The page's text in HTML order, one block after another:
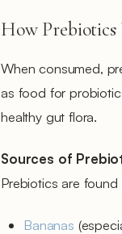
How Prebiotics
When consumed,
as food for
healthy gut flora.
Sources of
Prebiotics are
Bananas